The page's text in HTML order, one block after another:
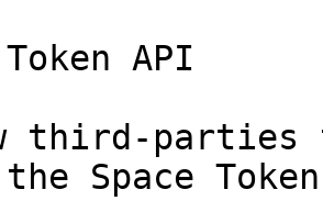
API
third-
Space